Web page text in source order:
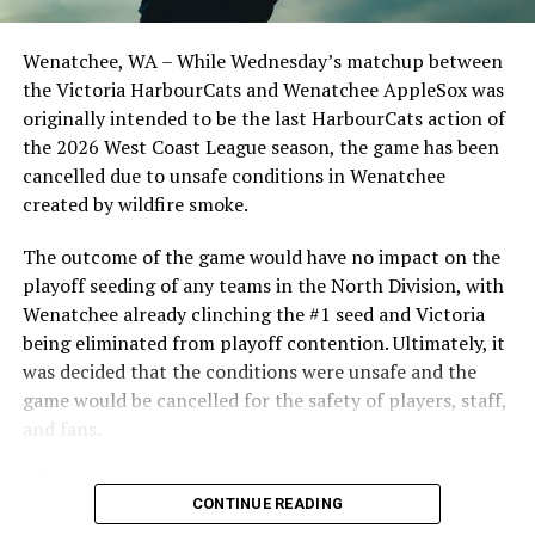
After beginning the season on the road in Portland, the
HarbourCats returned to Victoria for six straight games
in front of the home crowd and picked up their first
series win of the season with a 6-2 win over the
Edmonton Riverhawks on June 4. In addition to being an
Optometric School Spirit Day this summer! The Cats
clinched the series win in front of over 3,000 staff and
students from schools across Greater Victoria. Another
highlight of the opening homestand was the first of our
ever-popular fireworks nights, which drew a crowd of
nearly 3,000 fans.
Wenatchee, WA – While Wednesday’s matchup between
the Victoria HarbourCats and Wenatchee AppleSox was
originally intended to be the last HarbourCats action of
the 2026 West Coast League season, the game has been
cancelled due to unsafe conditions in Wenatchee
created by wildfire smoke.
The outcome of the game would have no impact on the
playoff seeding of any teams in the North Division, with
Wenatchee already clinching the #1 seed and Victoria
being eliminated from playoff contention. Ultimately, it
was decided that the conditions were unsafe and the
game would be cancelled for the safety of players, staff,
and fans.
With the Wenatchee series now over, this brings the
2026 HarbourCats season to an end with a record of 26-
CONTINUE READING